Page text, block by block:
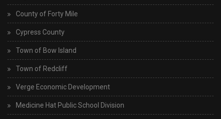
County of Forty Mile
Cypress County
Town of Bow Island
Town of Redcliff
Verge Economic Development
Medicine Hat Public School Division